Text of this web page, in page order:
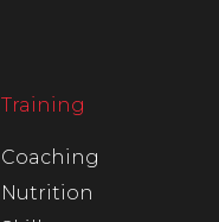
Training
Coaching
Nutrition